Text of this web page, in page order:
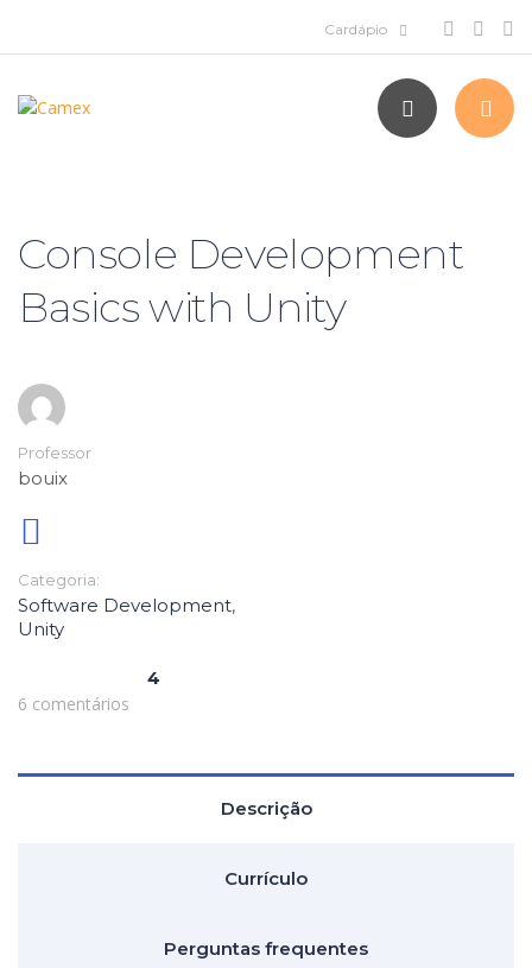
Console Development
Basics with Unity
Professor
bouix
Categoria:
Software Development,
Unity
4
6 comentários
Descrição
Currículo
Perguntas frequentes